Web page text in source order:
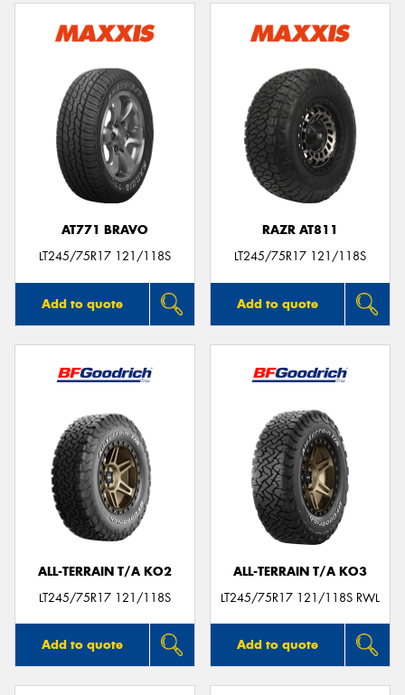
AT771 BRAVO
LT245/75R17 121/118S
Add to quote
RAZR AT811
LT245/75R17 121/118S
Add to quote
ALL-TERRAIN T/A KO2
LT245/75R17 121/118S
Add to quote
ALL-TERRAIN T/A KO3
LT245/75R17 121/118S RWL
Add to quote